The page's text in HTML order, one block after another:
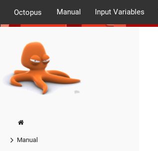
Octopus Manual Input Variables
Manual